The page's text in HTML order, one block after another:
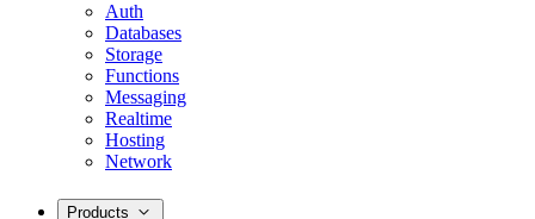
Auth
Databases
Storage
Functions
Messaging
Realtime
Hosting
Network
Products